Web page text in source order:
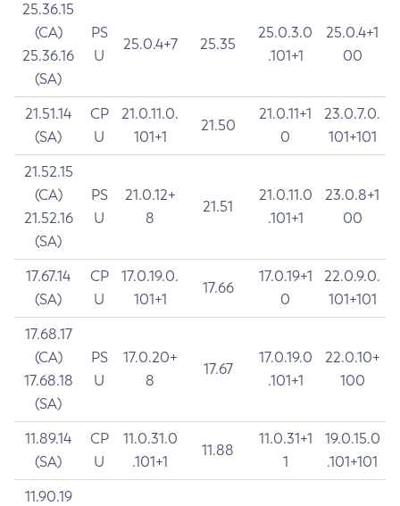
25.36.15
(CA)
25.36.16
(SA)
PS
U
25.0.4+7 25.35
25.0.3.0
.101+1
25.0.4+1
00
21.51.14
(SA)
CP
U
21.0.11.0.
101+1
21.50
21.0.11+1
0
23.0.7.0.
101+101
21.52.15
(CA)
21.52.16
(SA)
PS
U
21.0.12+
8
21.51
21.0.11.0
.101+1
23.0.8+1
00
17.67.14
(SA)
CP
U
17.0.19.0.
101+1
17.66
17.0.19+1
0
22.0.9.0.
101+101
17.68.17
(CA)
17.68.18
(SA)
PS
U
17.0.20+
8
17.67
17.0.19.0
.101+1
22.0.10+
100
11.89.14
(SA)
CP
U
11.0.31.0
.101+1
11.88
11.0.31+1
1
19.0.15.0
.101+101
11.90.19